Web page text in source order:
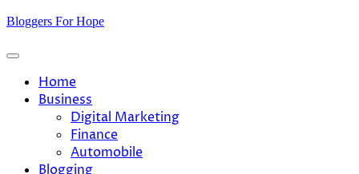
Skip
content
Bloggers For Hope
Home
Business
Digital Marketing
Finance
Automobile
Blogging